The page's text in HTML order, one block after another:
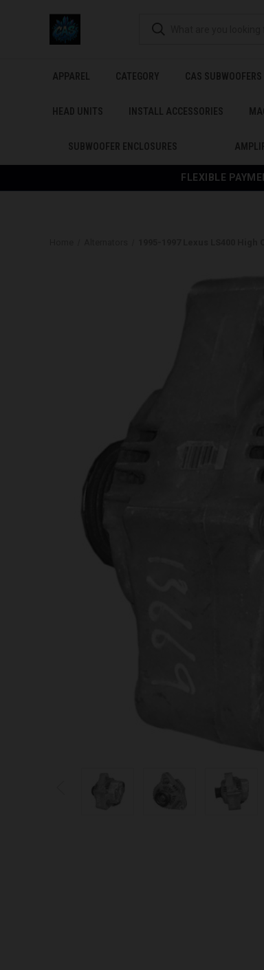
FLEXIBLE
APPAREL CATEGORY CAS SUBWOOFERS
HEAD UNITS INSTALL ACCESSORIES
SUBWOOFER ENCLOSURES